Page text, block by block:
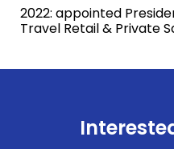
2022: appointed
Travel Retail & Private